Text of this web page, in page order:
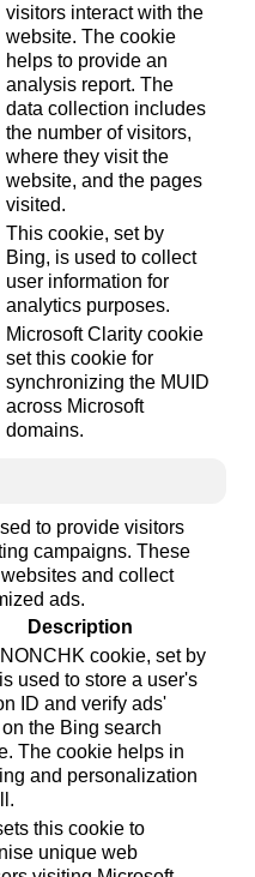
visitors interact with the
website. The cookie
helps to provide an
analysis report. The
data collection includes
the number of visitors,
where they visit the
website, and the pages
visited.
This cookie, set by
Bing, is used to collect
user information for
analytics purposes.
Microsoft Clarity cookie
set this cookie for
synchronizing the MUID
across Microsoft
domains.
to provide visitors
campaigns. These
and collect
ads.
Description
cookie, set by
used to store a user's
ID and verify ads'
the Bing search
The cookie helps in
and personalization
this cookie to
unique web